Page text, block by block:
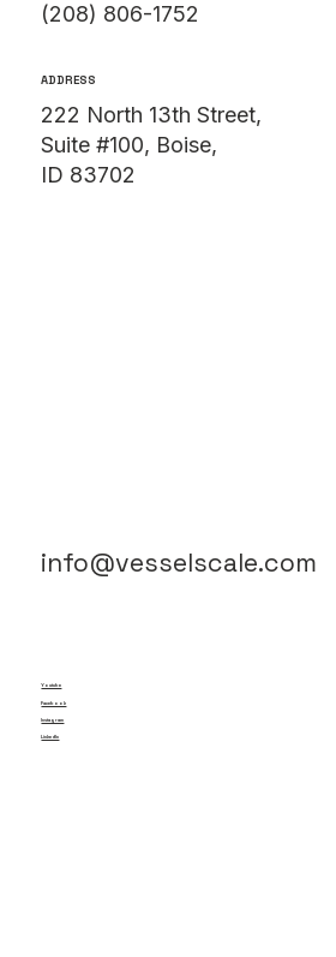
(208) 806-1752
ADDRESS
222 North 13th Street,
Suite #100, Boise,
ID 83702
info@vesselscale.com
Youtube
Facebook
Instagram
LinkedIn